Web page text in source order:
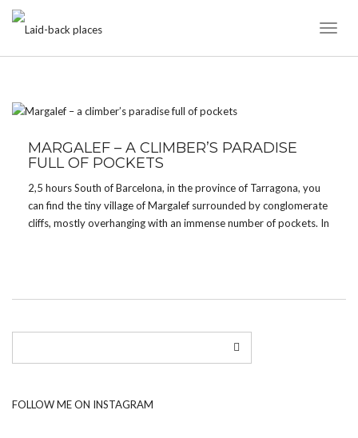
MARGALEF – A CLIMBER’S PARADISE
FULL OF POCKETS
2,5 hours South of Barcelona, in the province of Tarragona, you
can find the tiny village of Margalef surrounded by conglomerate
cliffs, mostly overhanging with an immense number of pockets. In
FOLLOW ME ON INSTAGRAM